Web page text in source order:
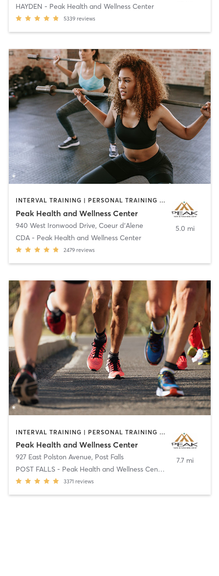
HAYDEN - Peak Health and Wellness Center
5339 reviews
INTERVAL TRAINING | PERSONAL TRAINING | PHYSICAL THERAPY / PHYSIOTHERAPY | PILATES | SPORTS
Peak Health and Wellness Center
940 West Ironwood Drive, Coeur d'Alene
CDA - Peak Health and Wellness Center
2479 reviews
5.0 mi
INTERVAL TRAINING | PERSONAL TRAINING | PHYSICAL THERAPY / PHYSIOTHERAPY | SPORTS
Peak Health and Wellness Center
927 East Polston Avenue, Post Falls
POST FALLS - Peak Health and Wellness Center
3371 reviews
7.7 mi